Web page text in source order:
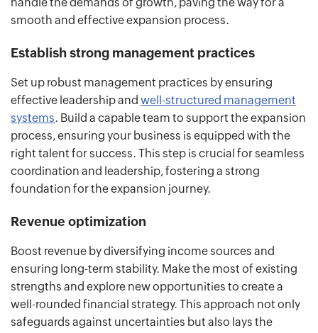
smooth and effective expansion process.
Establish strong management practices
Set up robust management practices by ensuring
effective leadership and well-structured management
systems. Build a capable team to support the expansion
process, ensuring your business is equipped with the
right talent for success. This step is crucial for seamless
coordination and leadership, fostering a strong
foundation for the expansion journey.
Revenue optimization
Boost revenue by diversifying income sources and
ensuring long-term stability. Make the most of existing
strengths and explore new opportunities to create a
well-rounded financial strategy. This approach not only
safeguards against uncertainties but also lays the